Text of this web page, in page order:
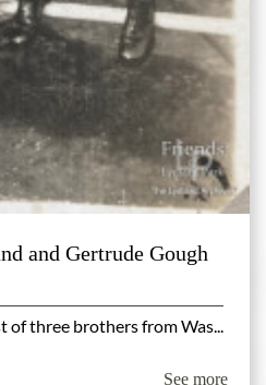
and Gertrude Gough
three brothers from Was...
See more